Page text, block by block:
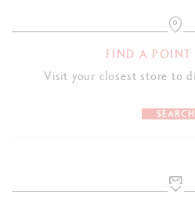
PRODUCT
FIND A POINT
Visit your closest store to
SEARCH